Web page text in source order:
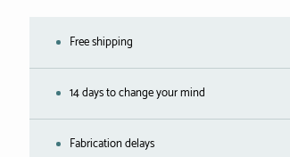
Free shipping
14 days to change your mind
Fabrication delays